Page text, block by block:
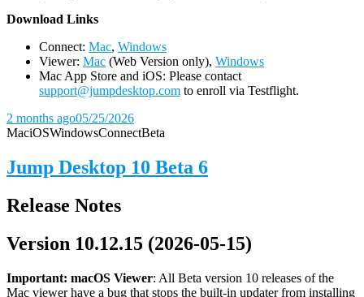
Download Links
Connect: Mac, Windows
Viewer: Mac (Web Version only), Windows
Mac App Store and iOS: Please contact
support@jumpdesktop.com to enroll via Testflight.
2 months ago05/25/2026
MaciOSWindowsConnectBeta
Jump Desktop 10 Beta 6
Release Notes
Version 10.12.15 (2026-05-15)
Important: macOS Viewer: All Beta version 10 releases of the
Mac viewer have a bug that stops the built-in updater from installing